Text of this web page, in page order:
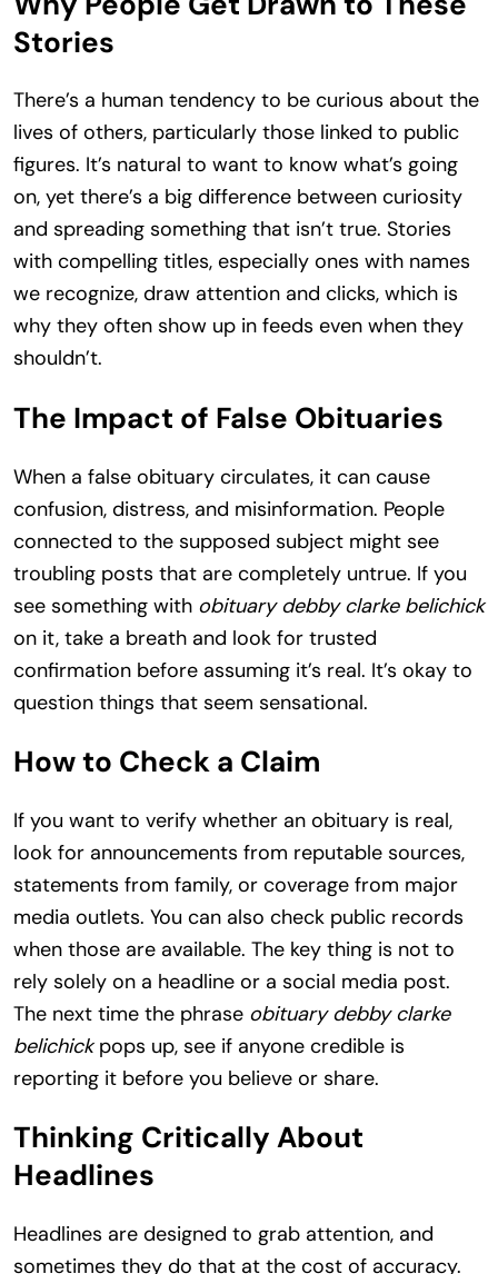
Stories
There’s a human tendency to be curious about the
lives of others, particularly those linked to public
figures. It’s natural to want to know what’s going
on, yet there’s a big difference between curiosity
and spreading something that isn’t true. Stories
with compelling titles, especially ones with names
we recognize, draw attention and clicks, which is
why they often show up in feeds even when they
shouldn’t.
The Impact of False Obituaries
When a false obituary circulates, it can cause
confusion, distress, and misinformation. People
connected to the supposed subject might see
troubling posts that are completely untrue. If you
see something with obituary debby clarke belichick
on it, take a breath and look for trusted
confirmation before assuming it’s real. It’s okay to
question things that seem sensational.
How to Check a Claim
If you want to verify whether an obituary is real,
look for announcements from reputable sources,
statements from family, or coverage from major
media outlets. You can also check public records
when those are available. The key thing is not to
rely solely on a headline or a social media post.
The next time the phrase obituary debby clarke
belichickpops up, see if anyone credible is
reporting it before you believe or share.
Thinking Critically About
Headlines
Headlines are designed to grab attention, and
sometimes they do that at the cost of accuracy.